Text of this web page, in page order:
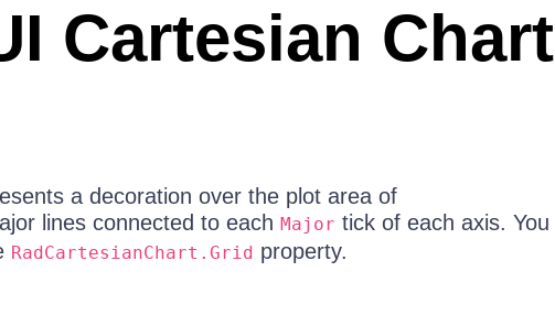
Cartesian Chart
a decoration over the plot area of
lines connected to each Major tick of each axis. You
RadCartesianChart.Grid property.